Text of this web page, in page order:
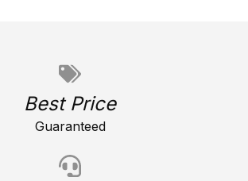
Best Price
Guaranteed